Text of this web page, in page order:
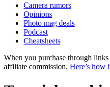
Camera rumors
Opinions
Photo mag deals
Podcast
Cheatsheets
When you purchase through
affiliate commission. Here’s how